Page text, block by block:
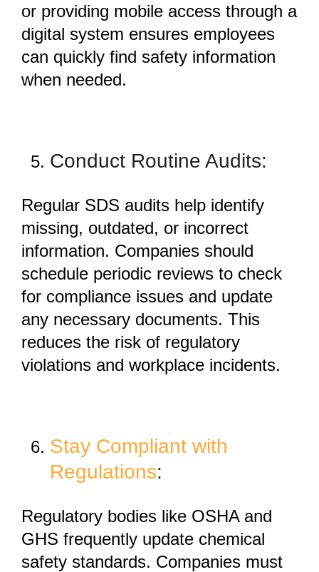
or providing mobile access through a
digital system ensures employees
can quickly find safety information
when needed.
Conduct Routine Audits:
Regular SDS audits help identify
missing, outdated, or incorrect
information. Companies should
schedule periodic reviews to check
for compliance issues and update
any necessary documents. This
reduces the risk of regulatory
violations and workplace incidents.
Stay Compliant with
Regulations:
Regulatory bodies like OSHA and
GHS frequently update chemical
safety standards. Companies must